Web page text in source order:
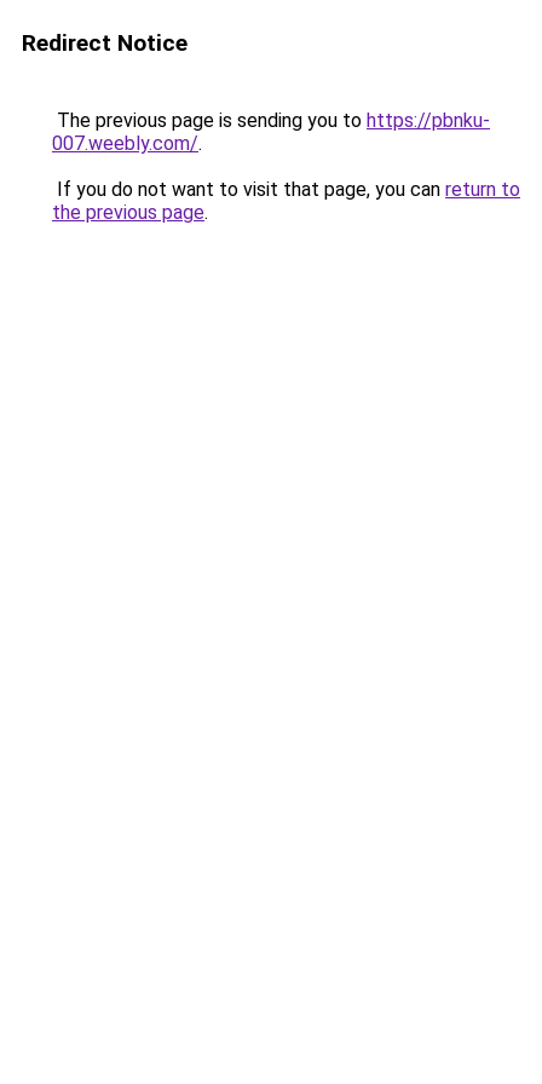
Redirect Notice
The previous page is sending you to https://pbnku-
007.weebly.com/.
If you do not want to visit that page, you can return to
the previous page.